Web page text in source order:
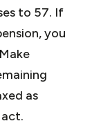
to 57. If
you
as